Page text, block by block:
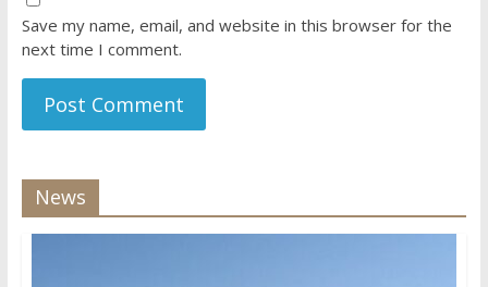
Save my name, email, and website in this browser for the
next time I comment.
News